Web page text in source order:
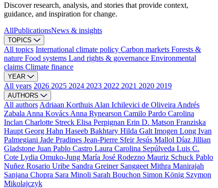
Discover research, analysis, and stories that provide context,
guidance, and inspiration for change.
AllPublicationsNews & insights
TOPICS
All topics International climate policy Carbon markets Forests &
nature Food systems Land rights & governance Environmental
claims Climate finance
YEAR
All years 2026 2025 2024 2023 2022 2021 2020 2019
AUTHORS
All authors Adriaan Korthuis Alan Ichilevici de Oliveira Andrés
Zabala Anna Kovács Anna Rynearson Camilo Pardo Carolina
Inclan Charlotte Streck Elisa Perpignan Erin D. Matson Franziska
Haupt Georg Hahn Haseeb Bakhtary Hilda Galt Imogen Long Ivan
Palmegiani Jade Pradines Jean-Pierre SfeirJesús Mallol Díaz Jillian
Gladstone Juan Pablo Castro Laura Carolina Sepúlveda Luis C.
Cote Lydia Omuko-Jung María José Rodezno Mauriz Schuck Pablo
Nuñez Rosario Uribe Sandra Greiner Sanggeet Mithra Manirajah
Sanjana Chopra Sara Minoli Sarah Bouchon Simon König Szymon
Mikolajczyk